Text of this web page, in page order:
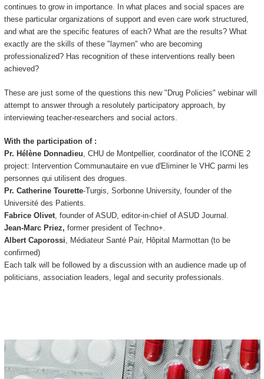
continues to grow in importance. In what places and social spaces are
these particular organizations of support and even care work structured,
and what are the specific features of each? What are the results? What
exactly are the skills of these "laymen" who are becoming
professionalized? Has recognition of these interventions really been
achieved?
These are just some of the questions this new "Drug Policies" webinar will
attempt to answer through a resolutely participatory approach, by
interviewing teacher-researchers and social actors.
With the participation of :
Pr. Hélène Donnadieu, CHU de Montpellier, coordinator of the ICONE 2
project: Intervention Communautaire en vue d'Eliminer le VHC parmi les
personnes qui utilisent des drogues.
Pr. Catherine Tourette-Turgis, Sorbonne University, founder of the
Université des Patients.
Fabrice Olivet, founder of ASUD, editor-in-chief of ASUD Journal.
Jean-Marc Priez, former president of Techno+.
Albert Caporossi, Médiateur Santé Pair, Hôpital Marmottan (to be
confirmed)
Each talk will be followed by a discussion with an audience made up of
politicians, association leaders, legal and security professionals.